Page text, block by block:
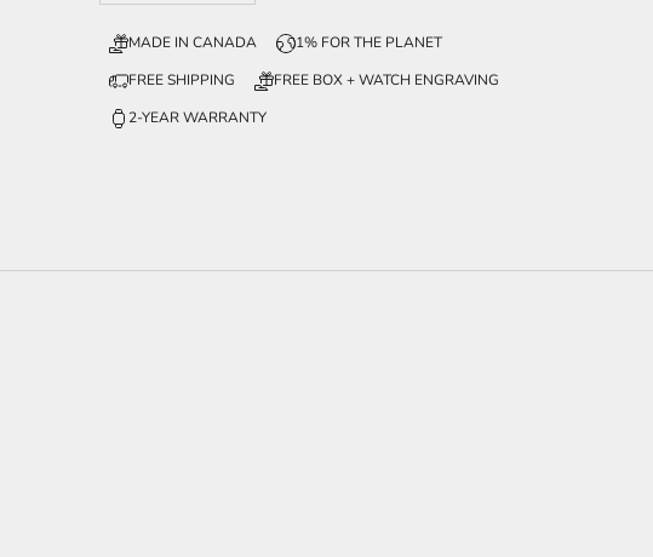
MADE IN CANADA
1% FOR THE PLANET
FREE SHIPPING
FREE BOX + WATCH ENGRAVING
2-YEAR WARRANTY